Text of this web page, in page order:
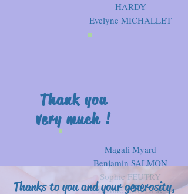
HARDY
Evelyne MICHALLET
Thank you
very much !
Magali Myard
Benjamin SALMON
Sophie FEUTRY
Justine LAUTIER
Thanks to you and your generosity,